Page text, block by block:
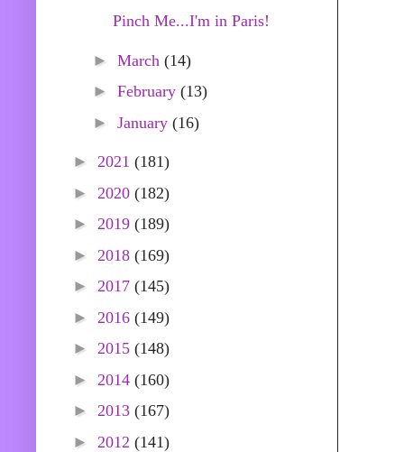
Pinch Me...I'm in Paris!
► March (14)
► February (13)
► January (16)
► 2021 (181)
► 2020 (182)
► 2019 (189)
► 2018 (169)
► 2017 (145)
► 2016 (149)
► 2015 (148)
► 2014 (160)
► 2013 (167)
► 2012 (141)